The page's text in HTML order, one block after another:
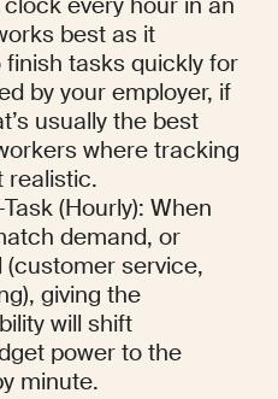
best as it
tasks quickly for
by your employer, if
usually the best
where tracking
realistic.
(Hourly): When
demand, or
service,
giving the
will shift
power to the
minute.